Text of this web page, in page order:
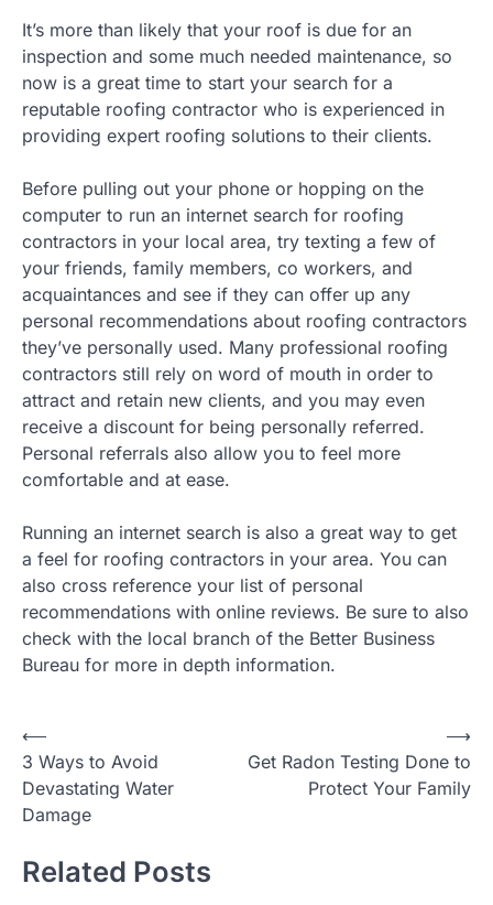
It’s more than likely that your roof is due for an
inspection and some much needed maintenance, so
now is a great time to start your search for a
reputable roofing contractor who is experienced in
providing expert roofing solutions to their clients.
Before pulling out your phone or hopping on the
computer to run an internet search for roofing
contractors in your local area, try texting a few of
your friends, family members, co workers, and
acquaintances and see if they can offer up any
personal recommendations about roofing contractors
they’ve personally used. Many professional roofing
contractors still rely on word of mouth in order to
attract and retain new clients, and you may even
receive a discount for being personally referred.
Personal referrals also allow you to feel more
comfortable and at ease.
Running an internet search is also a great way to get
a feel for roofing contractors in your area. You can
also cross reference your list of personal
recommendations with online reviews. Be sure to also
check with the local branch of the Better Business
Bureau for more in depth information.
Post
navigation
⟵
3 Ways to Avoid
Devastating Water
Damage
Get Radon Testing Done to
Protect Your Family
⟶
Related Posts